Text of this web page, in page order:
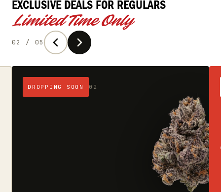
EXCLUSIVE DEALS FOR REGULARS
Limited Time Only
02 / 05
DROPPING SOON 02